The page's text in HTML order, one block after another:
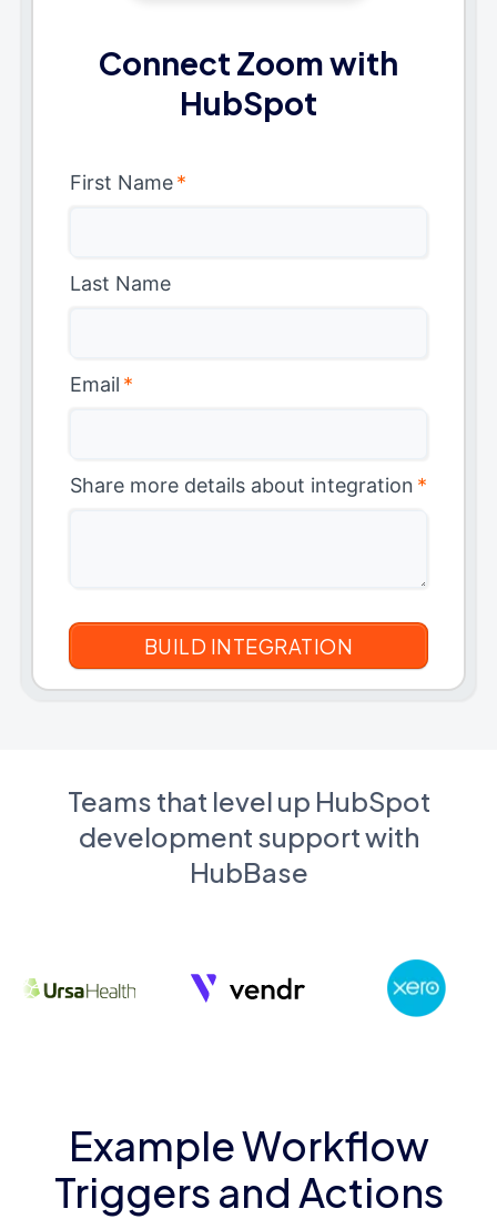
Connect Zoom with
HubSpot
First Name*
Last Name
Email *
Share more details about integration *
Teams that level up HubSpot
development support with
HubBase
Example Workflow
Triggers and Actions